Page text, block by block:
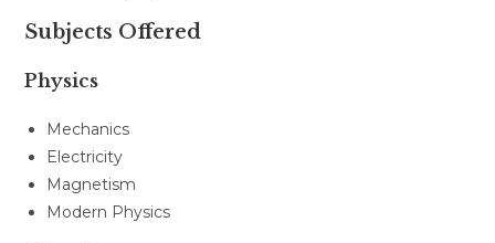
Subjects Offered
Physics
Mechanics
Electricity
Magnetism
Modern Physics